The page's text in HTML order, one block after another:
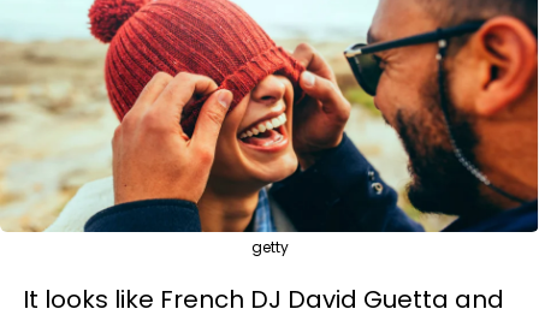
getty
It looks like French DJ David Guetta and